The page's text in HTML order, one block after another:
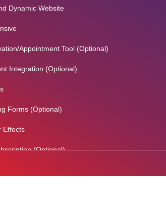
Dynamic Website
Appointment Tool (Optional)
Integration (Optional)
Forms (Optional)
Effects
(Optional)